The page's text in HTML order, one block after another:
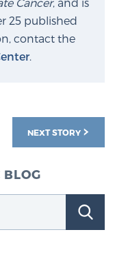
25 published
contact the
.
NEXT STORY
BLOG